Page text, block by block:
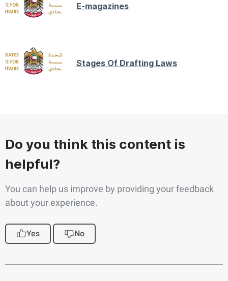
E-magazines
Stages Of Drafting Laws
Do you think this content is
helpful?
You can help us improve by providing your feedback
about your experience.
Yes No